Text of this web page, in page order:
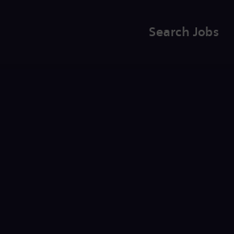
Search Jobs